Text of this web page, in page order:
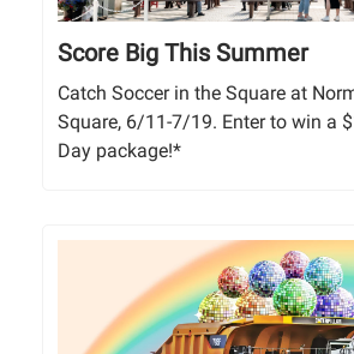
Score Big This Summer
Catch Soccer in the Square at
Square, 6/11-7/19. Enter to win a
Day package!*